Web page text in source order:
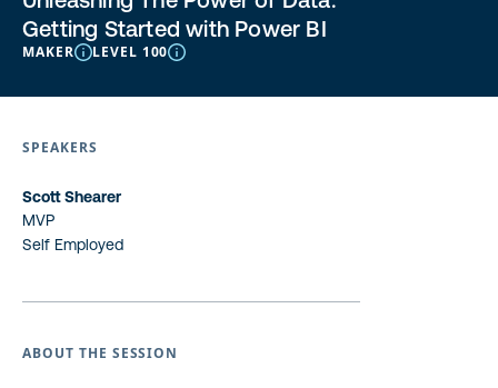
Getting Started with Power BI
MAKER LEVEL 100
SPEAKERS
Scott Shearer
MVP
Self Employed
ABOUT THE SESSION